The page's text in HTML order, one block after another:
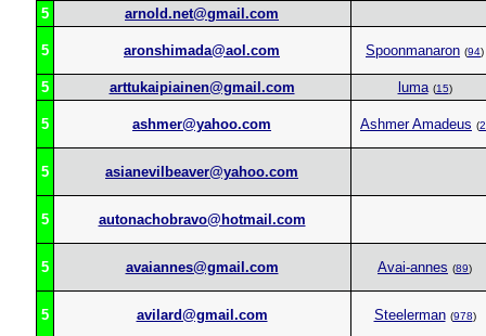
5 arnold.net@gmail.com
5 aronshimada@aol.com Spoonmanaron (94)
5 arttukaipiainen@gmail.com luma (15)
5 ashmer@yahoo.com Ashmer Amadeus (2
5 asianevilbeaver@yahoo.com
5 autonachobravo@hotmail.com
5 avaiannes@gmail.com Avai-annes (89)
5 avilard@gmail.com Steelerman (978)